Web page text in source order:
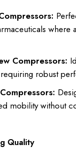
where
Compressors:
robust
mobility without
Quality